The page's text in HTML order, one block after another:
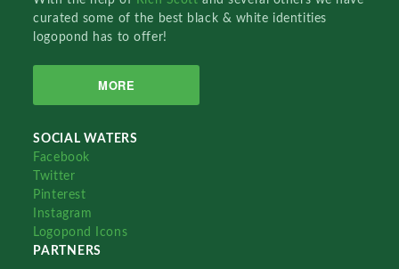
curated some of the best black & white identities
logopond has to offer!
MORE
SOCIAL WATERS
Facebook
Twitter
Pinterest
Instagram
Logopond Icons
PARTNERS